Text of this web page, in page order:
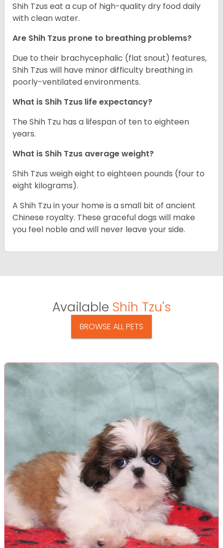
Shih Tzus eat a cup of high-quality dry food daily
with clean water.
Are Shih Tzus prone to breathing problems?
Due to their brachycephalic (flat snout) features,
Shih Tzus will have minor difficulty breathing in
poorly-ventilated environments.
What is Shih Tzus life expectancy?
The Shih Tzu has a lifespan of ten to eighteen
years.
What is Shih Tzus average weight?
Shih Tzus weigh eight to eighteen pounds (four to
eight kilograms).
A Shih Tzu in your home is a small bit of ancient
Chinese royalty. These graceful dogs will make
you feel noble and will never leave your side.
Available Shih Tzu's
BROWSE ALL PETS